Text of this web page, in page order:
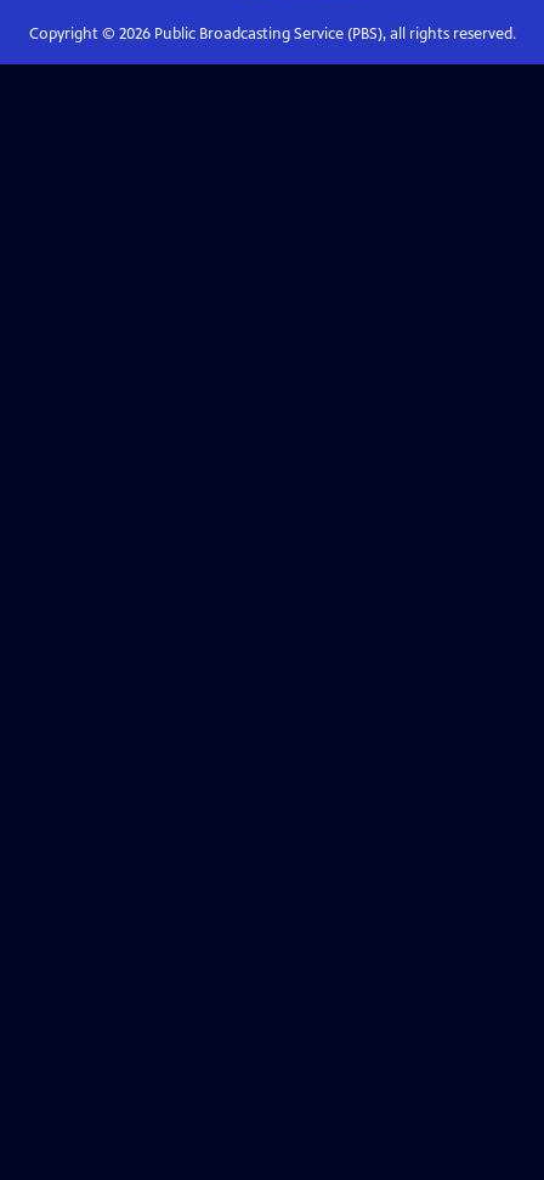
Copyright © 2026Public Broadcasting Service (PBS), all rights reserved.